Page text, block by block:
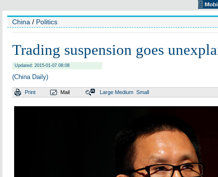
China / Politics
Trading suspension goes
Updated: 2015-01-07 08:08
(China Daily)
Print Mail Large Medium Small